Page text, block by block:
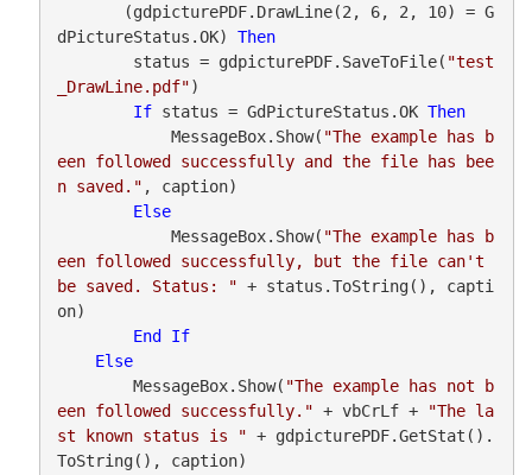
dPictureStatus.OK) Then
        status = gdpicturePDF.SaveToFile(
"test
_DrawLine.pdf")
If status = GdPictureStatus.OK Then
            MessageBox.Show(
"The example has b
een followed successfully and the file has bee
n saved." , caption)
Else
            MessageBox.Show(
"The example has b
een followed successfully, but the file can't
be saved. Status: " + status.ToString(), capti
on)
End
If
Else
        MessageBox.Show(
"The example has not b
een followed successfully." + vbCrLf +
"The la
st known status is " + gdpicturePDF.GetStat().
ToString(), caption)